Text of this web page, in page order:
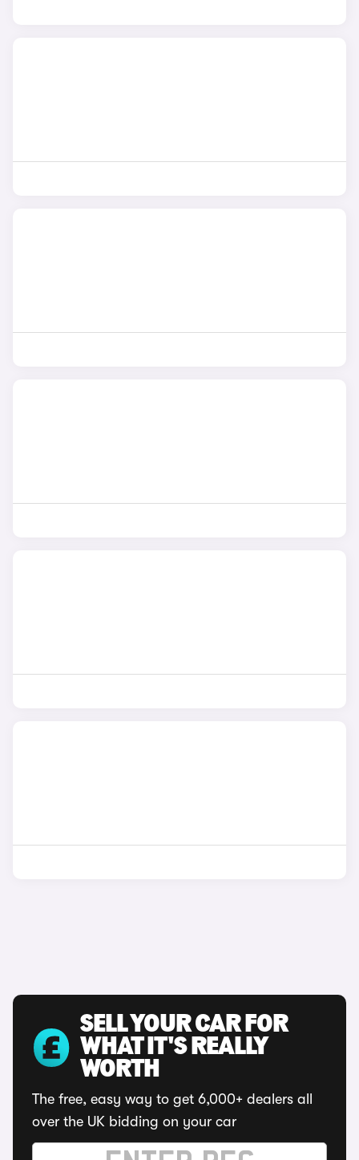
SELL YOUR CAR FOR
WHAT IT'S REALLY
WORTH
The free, easy way to get 6,000+ dealers all
over the UK bidding on your car